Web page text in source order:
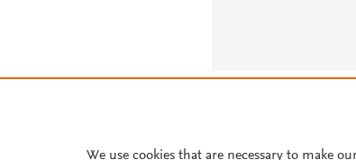
We use cookies that are necessary to make